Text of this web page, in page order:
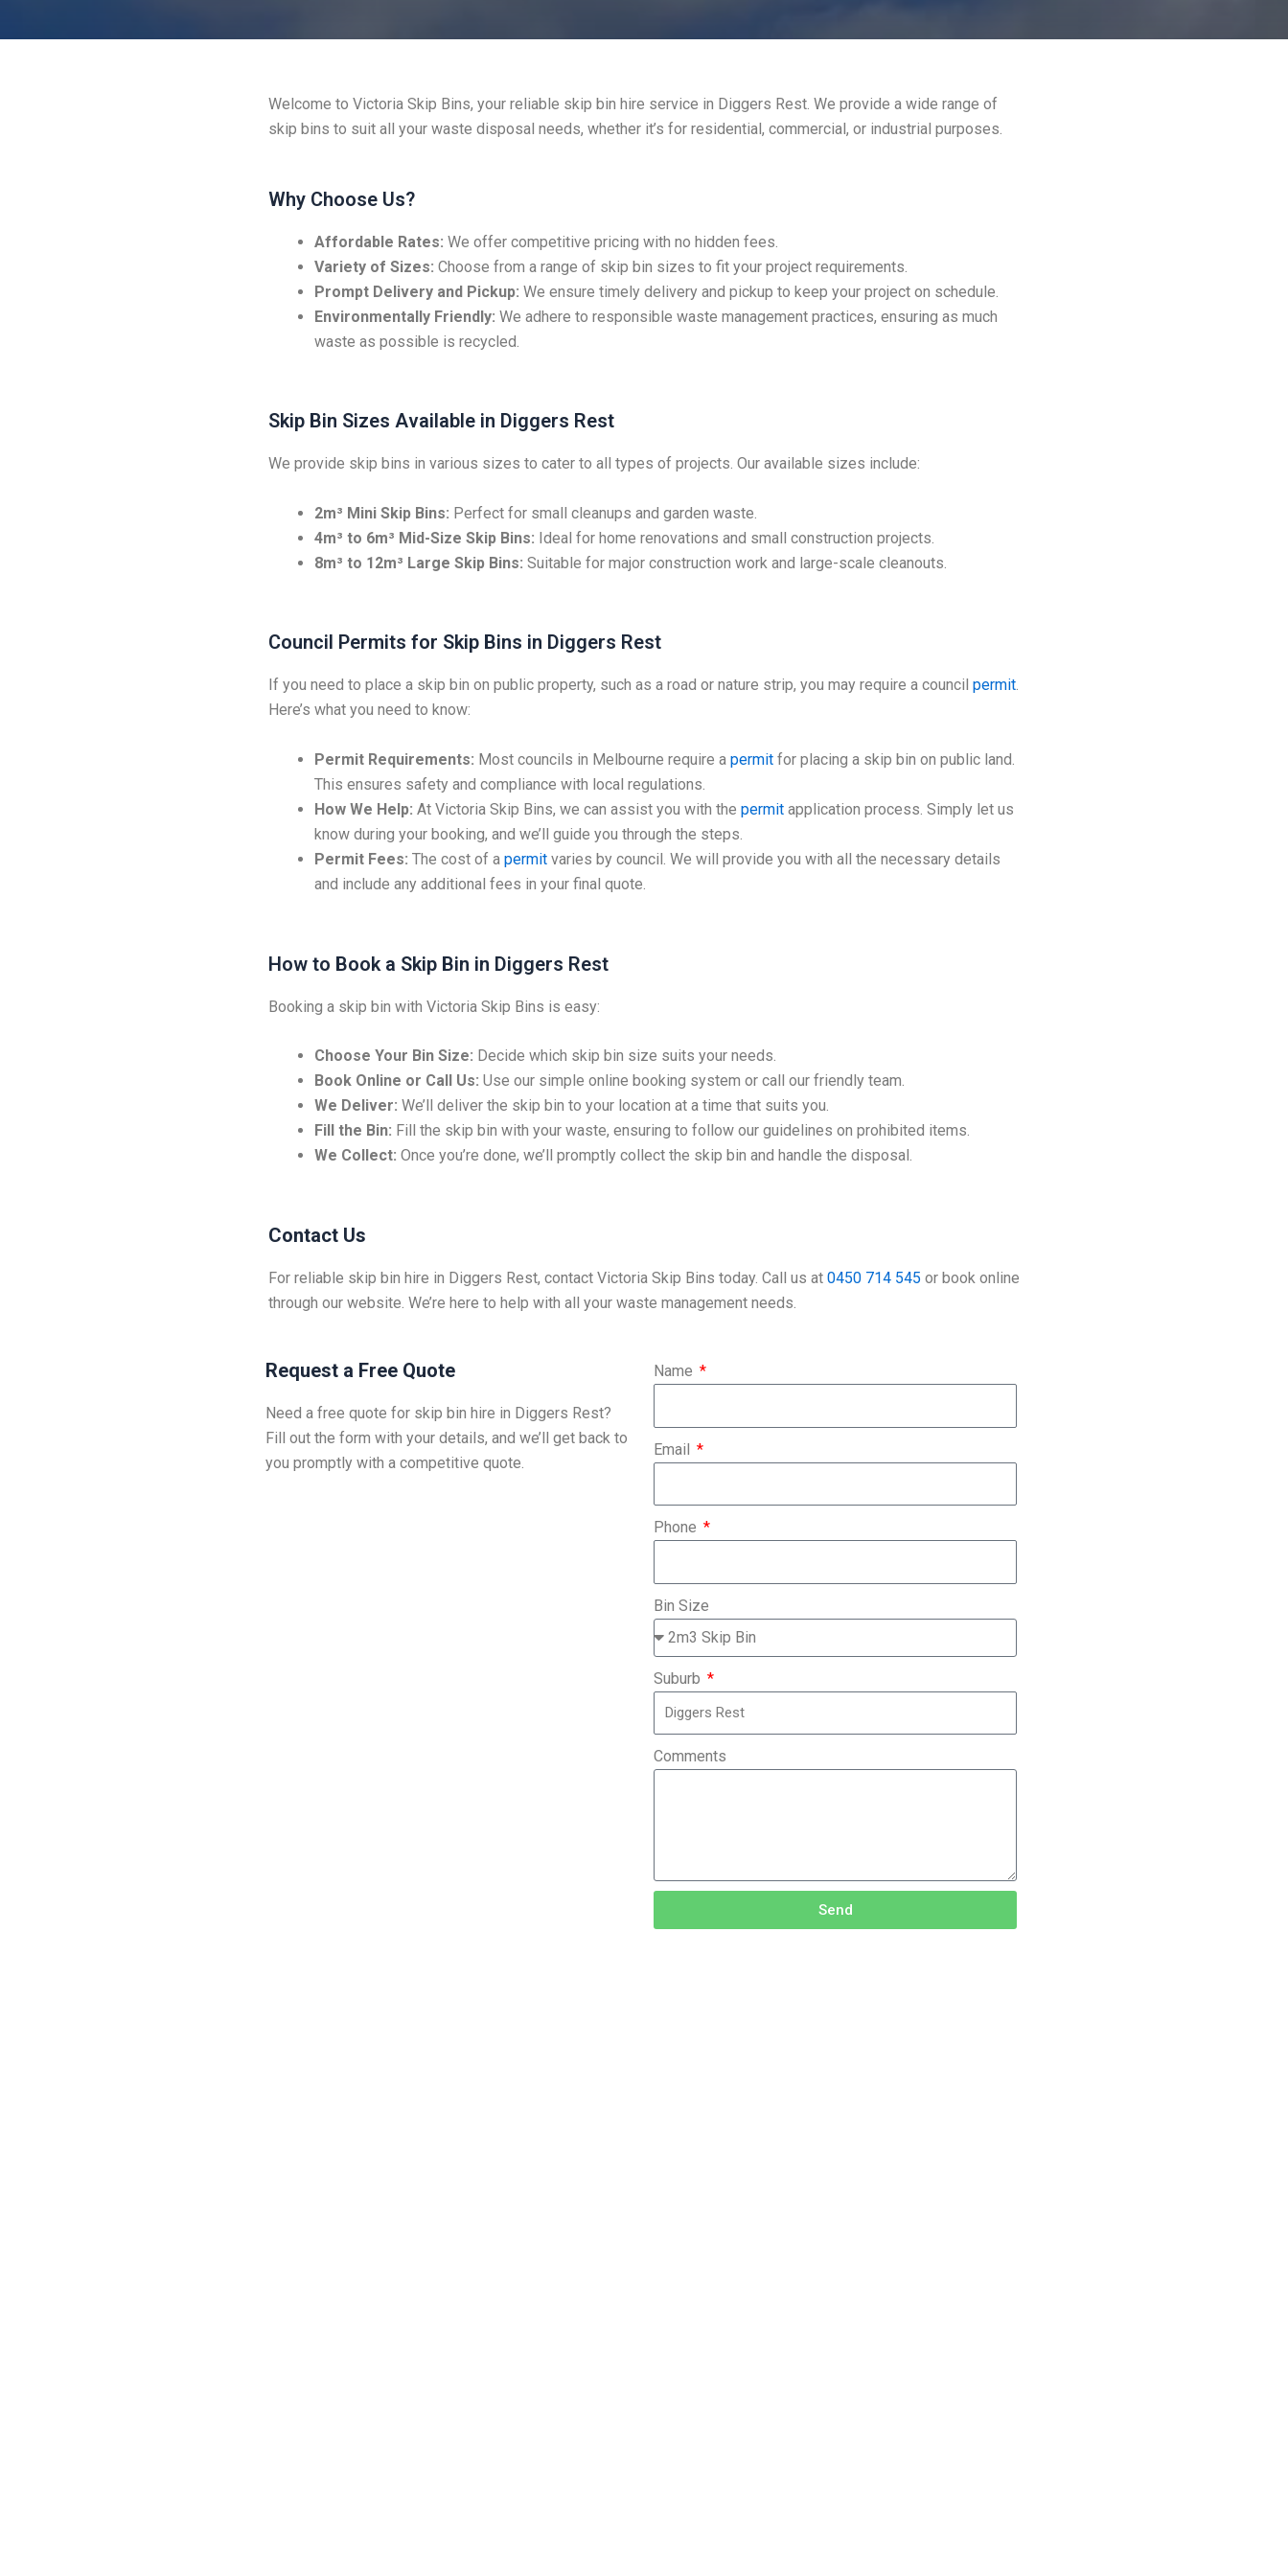
Welcome to Victoria Skip Bins, your reliable skip bin hire service in Diggers Rest. We provide a wide range of
skip bins to suit all your waste disposal needs, whether it’s for residential, commercial, or industrial purposes.
Why Choose Us?
Affordable Rates: We offer competitive pricing with no hidden fees.
Variety of Sizes: Choose from a range of skip bin sizes to fit your project requirements.
Prompt Delivery and Pickup: We ensure timely delivery and pickup to keep your project on schedule.
Environmentally Friendly: We adhere to responsible waste management practices, ensuring as much
waste as possible is recycled.
Skip Bin Sizes Available in Diggers Rest
We provide skip bins in various sizes to cater to all types of projects. Our available sizes include:
2m³ Mini Skip Bins: Perfect for small cleanups and garden waste.
4m³ to 6m³ Mid-Size Skip Bins: Ideal for home renovations and small construction projects.
8m³ to 12m³ Large Skip Bins: Suitable for major construction work and large-scale cleanouts.
Council Permits for Skip Bins in Diggers Rest
If you need to place a skip bin on public property, such as a road or nature strip, you may require a council permit.
Here’s what you need to know:
Permit Requirements: Most councils in Melbourne require a permit for placing a skip bin on public land.
This ensures safety and compliance with local regulations.
How We Help: At Victoria Skip Bins, we can assist you with the permit application process. Simply let us
know during your booking, and we’ll guide you through the steps.
Permit Fees: The cost of a permit varies by council. We will provide you with all the necessary details
and include any additional fees in your final quote.
How to Book a Skip Bin in Diggers Rest
Booking a skip bin with Victoria Skip Bins is easy:
Choose Your Bin Size: Decide which skip bin size suits your needs.
Book Online or Call Us: Use our simple online booking system or call our friendly team.
We Deliver: We’ll deliver the skip bin to your location at a time that suits you.
Fill the Bin: Fill the skip bin with your waste, ensuring to follow our guidelines on prohibited items.
We Collect: Once you’re done, we’ll promptly collect the skip bin and handle the disposal.
Contact Us
For reliable skip bin hire in Diggers Rest, contact Victoria Skip Bins today. Call us at 0450 714 545 or book online
through our website. We’re here to help with all your waste management needs.
Request a Free Quote
Need a free quote for skip bin hire in Diggers Rest?
Fill out the form with your details, and we’ll get back to
you promptly with a competitive quote.
Name
Email
Phone
Bin Size
Suburb
Comments
Send